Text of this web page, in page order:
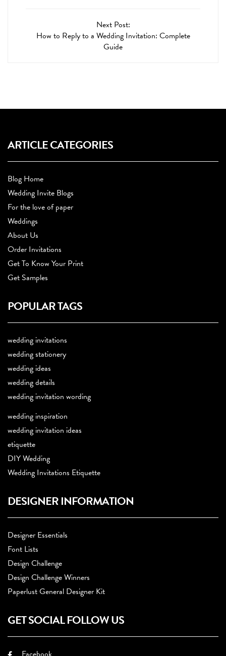
Next Post:
How to Reply to a Wedding Invitation: Complete
Guide
ARTICLE CATEGORIES
Blog Home
Wedding Invite Blogs
For the love of paper
Weddings
About Us
Order Invitations
Get To Know Your Print
Get Samples
POPULAR TAGS
wedding invitations
wedding stationery
wedding ideas
wedding details
wedding invitation wording
wedding inspiration
wedding invitation ideas
etiquette
DIY Wedding
Wedding Invitations Etiquette
DESIGNER INFORMATION
Designer Essentials
Font Lists
Design Challenge
Design Challenge Winners
Paperlust General Designer Kit
GET SOCIAL FOLLOW US